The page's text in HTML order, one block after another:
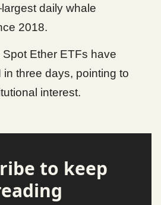
daily whale
2018.
Spot Ether ETFs have
three days, pointing to
interest.
to keep